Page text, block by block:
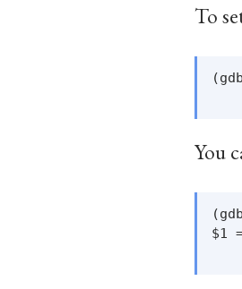
To
You
$1